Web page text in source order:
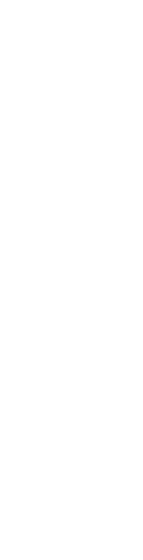
servers, any pop-
cards, credit
fraud,
kidnapping, rape,
cards, sale of stolen
military and
of controlled
pharming,
or scale, digital
and
stalk,
or to exploit
audio, video,
etc. You agree to
with all
Consumer
only for your
You may not use
other than for
use only. Except
the Consumer
used, or shared
members, or
with you, and
be accessed,
who are not your
You may not share